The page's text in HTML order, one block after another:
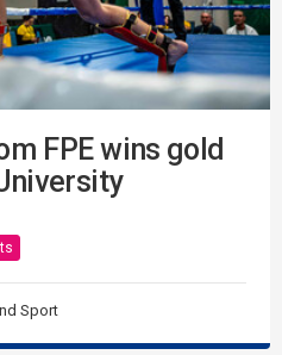
FPE wins gold
Sport